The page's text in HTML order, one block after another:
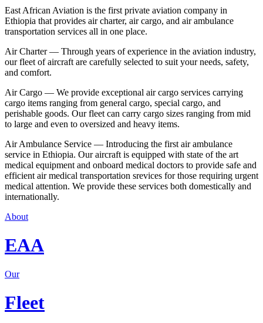
East African Aviation is the first private aviation company in
Ethiopia that provides air charter, air cargo, and air ambulance
transportation services all in one place.
Air Charter — Through years of experience in the aviation industry,
our fleet of aircraft are carefully selected to suit your needs, safety,
and comfort.
Air Cargo — We provide exceptional air cargo services carrying
cargo items ranging from general cargo, special cargo, and
perishable goods. Our fleet can carry cargo sizes ranging from mid
to large and even to oversized and heavy items.
Air Ambulance Service — Introducing the first air ambulance
service in Ethiopia. Our aircraft is equipped with state of the art
medical equipment and onboard medical doctors to provide safe and
efficient air medical transportation srevices for those requiring urgent
medical attention. We provide these services both domestically and
internationally.
About
EAA
Our
Fleet